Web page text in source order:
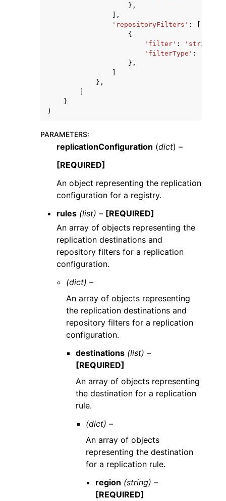
},
],
'repositoryFilters' :
{
'filter' : 'string'
'filterType' :
},
},
}
)
PARAMETERS:
replicationConfiguration (dict) –
[REQUIRED]
An object representing the replication
configuration for a registry.
rules (list) – [REQUIRED]
An array of objects representing the
replication destinations and
repository filters for a replication
configuration.
(dict) –
An array of objects representing
the replication destinations and
repository filters for a replication
configuration.
destinations (list) –
[REQUIRED]
An array of objects representing
the destination for a replication
rule.
(dict) –
An array of objects
representing the destination
for a replication rule.
region (string) –
[REQUIRED]